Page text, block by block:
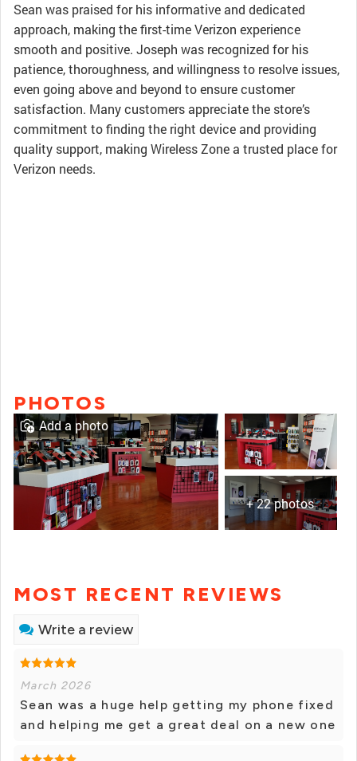
Sean was praised for his informative and dedicated
approach, making the first-time Verizon experience
smooth and positive. Joseph was recognized for his
patience, thoroughness, and willingness to resolve issues,
even going above and beyond to ensure customer
satisfaction. Many customers appreciate the store’s
commitment to finding the right device and providing
quality support, making Wireless Zone a trusted place for
Verizon needs.
PHOTOS
+ 22 photos
Add a photo
MOST RECENT REVIEWS
Write a review
March 2026
Sean was a huge help getting my phone fixed
and helping me get a great deal on a new one